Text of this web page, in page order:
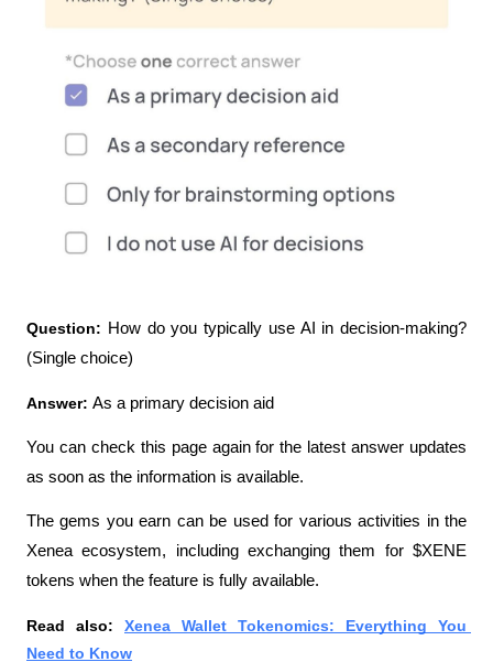
Question: How do you typically use AI in decision-making?
(Single choice)
Answer: As a primary decision aid
You can check this page again for the latest answer updates
as soon as the information is available.
The gems you earn can be used for various activities in the
Xenea ecosystem, including exchanging them for $XENE
tokens when the feature is fully available.
Read also: Xenea Wallet Tokenomics: Everything You
Need to Know